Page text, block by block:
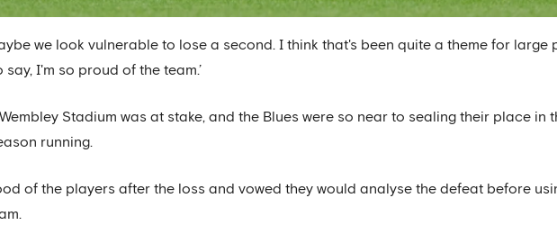
we look vulnerable to lose a second. I think that's been quite a theme for large
I'm so proud of the team.’
Stadium was at stake, and the Blues were so near to sealing their place in
running.
of the players after the loss and vowed they would analyse the defeat before